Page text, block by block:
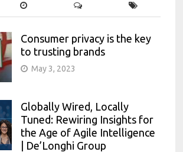
Consumer privacy is the key
to trusting brands
May 3, 2023
Globally Wired, Locally
Tuned: Rewiring Insights for
the Age of Agile Intelligence
| De’Longhi Group